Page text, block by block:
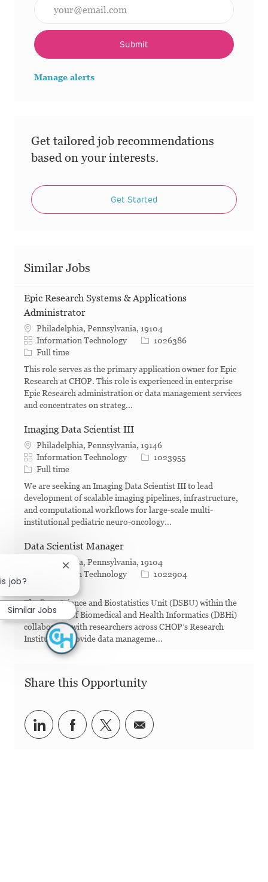
Submit
Manage alerts
Get tailored job recommendations
based on your interests.
Get Started
Similar Jobs
Epic Research Systems & Applications
Administrator
Philadelphia, Pennsylvania, 19104
Category
Information Technology Job Id1026386
Job Type
Full time
This role serves as the primary application owner for Epic
Research at CHOP. This role is experienced in enterprise
Epic Research administration or data management services
and concentrates on strateg...
Imaging Data Scientist III
Philadelphia, Pennsylvania, 19146
Category
Information Technology Job Id1023955
Job Type
Full time
We are seeking an Imaging Data Scientist III to lead
development of scalable imaging pipelines, infrastructure,
and computational workflows for large-scale multi-
institutional pediatric neuro-oncology...
Data Scientist Manager
Philadelphia, Pennsylvania, 19104
Information Technology Job Id1022904
Job Type
The Data Science and Biostatistics Unit (DSBU) within the
Department of Biomedical and Health Informatics (DBHi)
collaborates with researchers across CHOP’s Research
Institute to provide data manageme...
Share this Opportunity
Share via LinkedIn
Share via Facebook
Share via twitter
Share via email
job?
Close chatbot notification
Similar Jobs